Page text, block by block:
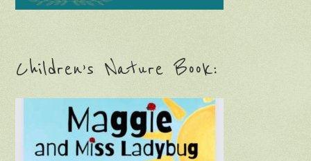
Children’s Nature Book: